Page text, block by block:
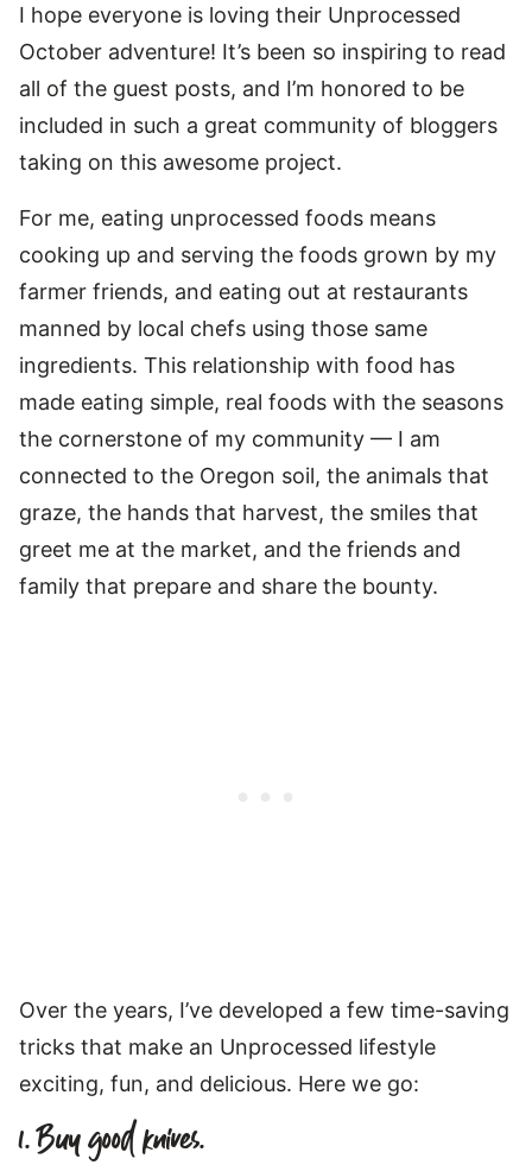
I hope everyone is loving their Unprocessed
October adventure! It’s been so inspiring to read
all of the guest posts, and I’m honored to be
included in such a great community of bloggers
taking on this awesome project.
For me, eating unprocessed foods means
cooking up and serving the foods grown by my
farmer friends, and eating out at restaurants
manned by local chefs using those same
ingredients. This relationship with food has
made eating simple, real foods with the seasons
the cornerstone of my community — I am
connected to the Oregon soil, the animals that
graze, the hands that harvest, the smiles that
greet me at the market, and the friends and
family that prepare and share the bounty.
Over the years, I’ve developed a few time-saving
tricks that make an Unprocessed lifestyle
exciting, fun, and delicious. Here we go:
1. Buy good knives.